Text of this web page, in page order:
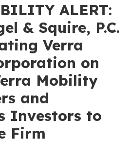
ALERT:
& Squire, P.C.
Verra
on
Mobility
and
Investors to
Firm